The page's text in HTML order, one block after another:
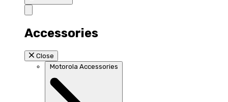
Accessories
Close
Motorola Accessories